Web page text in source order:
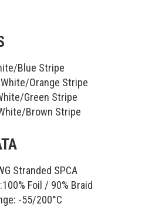
Blue Stripe
White/Orange Stripe
Green Stripe
Brown Stripe
Stranded SPCA
100% Foil / 90% Braid
-55/200°C